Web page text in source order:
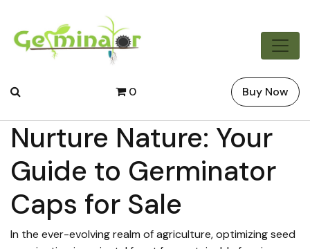
0 Buy Now
Nurture Nature: Your
Guide to Germinator
Caps for Sale
In the ever-evolving realm of agriculture, optimizing seed